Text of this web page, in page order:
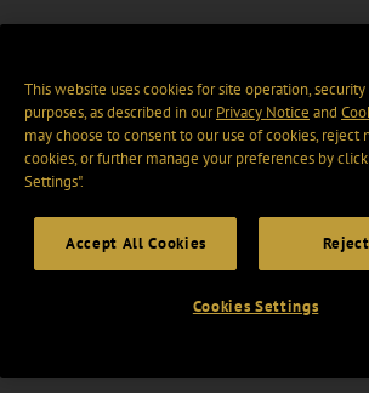
This website uses cookies for site operation,
purposes, as described in ourPrivacy Notice and
may choose to consent to our use of cookies, reject
cookies, or further manage your preferences by
Settings".
Accept All Cookies
Cookies Settings